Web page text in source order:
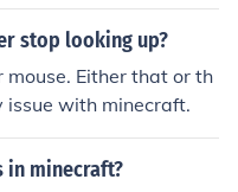
stop looking up?
Either that or th
with minecraft.
in minecraft?